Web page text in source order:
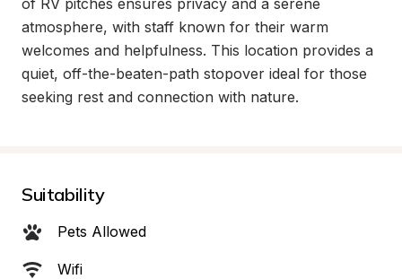
of RV pitches ensures privacy and a serene
atmosphere, with staff known for their warm
welcomes and helpfulness. This location provides a
quiet, off-the-beaten-path stopover ideal for those
seeking rest and connection with nature.
Suitability
Pets Allowed
Wifi